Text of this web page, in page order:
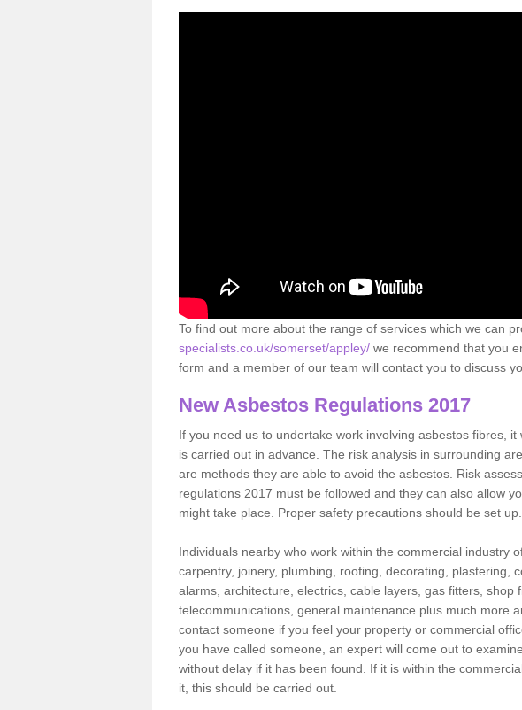
To find out more about the range of services which we can
specialists.co.uk/somerset/appley/ we recommend that you
form and a member of our team will contact you to discuss
New Asbestos Regulations 2017
If you need us to undertake work involving asbestos fibres,
is carried out in advance. The risk analysis in surrounding
are methods they are able to avoid the asbestos. Risk
regulations 2017 must be followed and they can also allow
might take place. Proper safety precautions should be set up.
Individuals nearby who work within the commercial industry
carpentry, joinery, plumbing, roofing, decorating, plastering,
alarms, architecture, electrics, cable layers, gas fitters, shop
telecommunications, general maintenance plus much more
contact someone if you feel your property or commercial
you have called someone, an expert will come out to
without delay if it has been found. If it is within the
it, this should be carried out.